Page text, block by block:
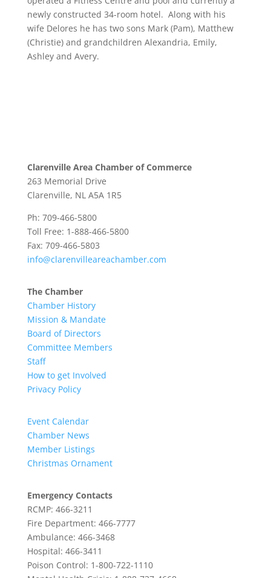
newly constructed 34-room hotel. Along with his
wife Delores he has two sons Mark (Pam), Matthew
(Christie) and grandchildren Alexandria, Emily,
Ashley and Avery.
Clarenville Area Chamber of Commerce
263 Memorial Drive
Clarenville, NL A5A 1R5
Ph: 709-466-5800
Toll Free: 1-888-466-5800
Fax: 709-466-5803
info@clarenvilleareachamber.com
The Chamber
Chamber History
Mission & Mandate
Board of Directors
Committee Members
Staff
How to get Involved
Privacy Policy
Event Calendar
Chamber News
Member Listings
Christmas Ornament
Emergency Contacts
RCMP: 466-3211
Fire Department: 466-7777
Ambulance: 466-3468
Hospital: 466-3411
Poison Control: 1-800-722-1110